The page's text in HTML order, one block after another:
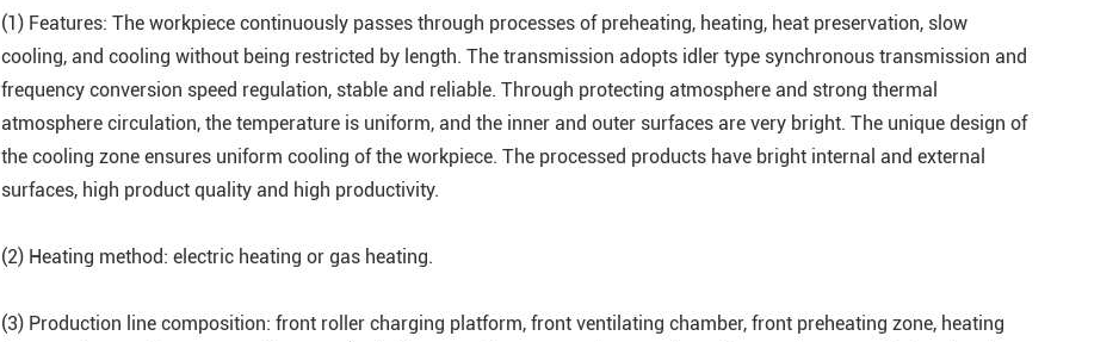
(1) Features: The workpiece continuously passes through processes of preheating, heating, heat preservation, slow
cooling, and cooling without being restricted by length. The transmission adopts idler type synchronous transmission and
frequency conversion speed regulation, stable and reliable. Through protecting atmosphere and strong thermal
atmosphere circulation, the temperature is uniform, and the inner and outer surfaces are very bright. The unique design of
the cooling zone ensures uniform cooling of the workpiece. The processed products have bright internal and external
surfaces, high product quality and high productivity.
(2) Heating method: electric heating or gas heating.
(3) Production line composition: front roller charging platform, front ventilating chamber, front preheating zone, heating